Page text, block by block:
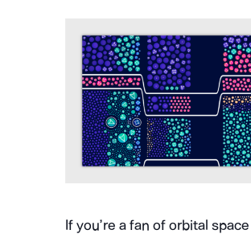
If you’re a fan of orbital space